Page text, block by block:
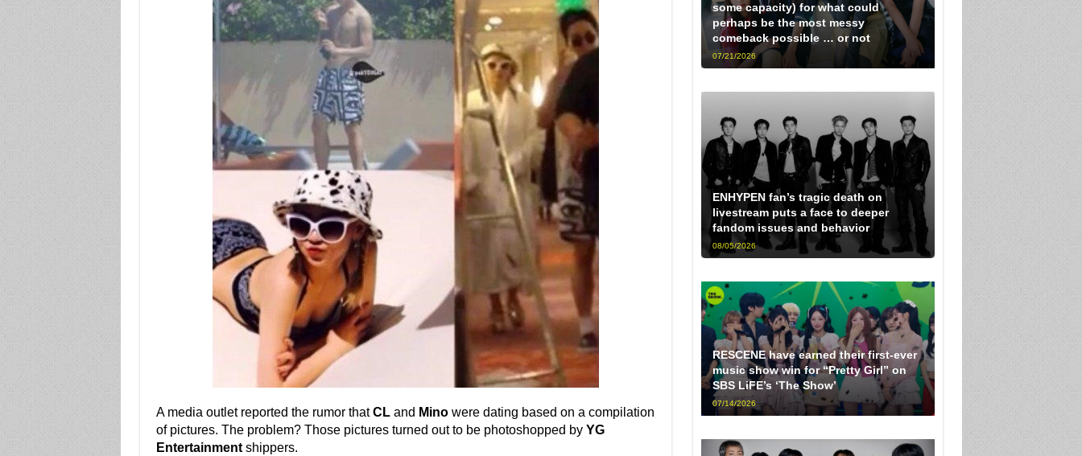
A media outlet reported the rumor thatCLand Minowere dating based on a compilation
of pictures. The problem? Those pictures turned out to be photoshopped by YG
Entertainmentshippers.
some capacity) for what could
perhaps be the most messy
comeback possible … or not
07/21/2026
ENHYPEN fan’s tragic death on
livestream puts a face to deeper
fandom issues and behavior
08/05/2026
RESCENE have earned their first-ever
music show win for “Pretty Girl” on
SBS LiFE’s ‘The Show’
07/14/2026